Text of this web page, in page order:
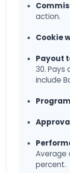
action.
Cookie
Payout
30. Pays
include
Average
percent.